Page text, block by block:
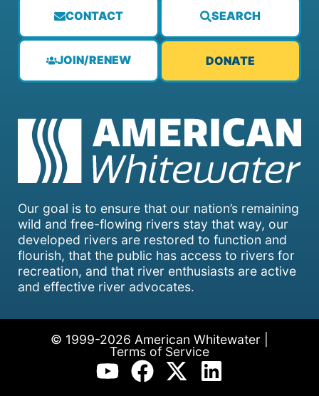
Our goal is to ensure that our nation’s remaining
wild and free-flowing rivers stay that way, our
developed rivers are restored to function and
flourish, that the public has access to rivers for
recreation, and that river enthusiasts are active
and effective river advocates.
CONTACT SEARCH
JOIN/RENEW DONATE
© 1999-2026 American Whitewater |
Terms of Service